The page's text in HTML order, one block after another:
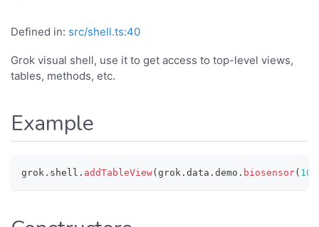
Defined in: src/shell.ts:40
Grok visual shell, use it to get access to top-level views,
tables, methods, etc.
Example
grok . shell . addTableView(grok . data . demo . biosensor(